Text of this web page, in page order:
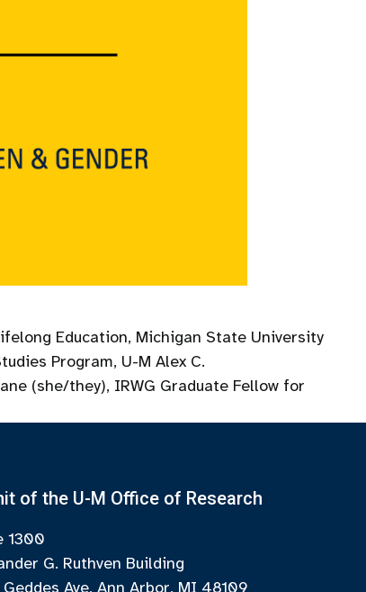
Education, Michigan State University
Program, U-M Alex C.
(she/they), IRWG Graduate Fellow for
of the U-M Office of Research
1300
G. Ruthven Building
Geddes Ave, Ann Arbor, MI 48109